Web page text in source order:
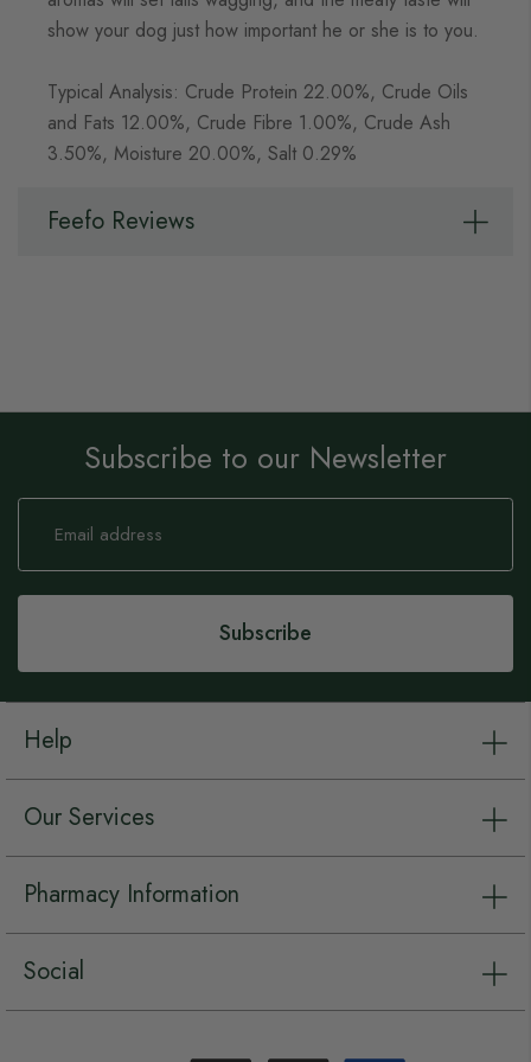
show your dog just how important he or she is to you.
Typical Analysis: Crude Protein 22.00%, Crude Oils
and Fats 12.00%, Crude Fibre 1.00%, Crude Ash
3.50%, Moisture 20.00%, Salt 0.29%
Feefo Reviews
Subscribe to our Newsletter
Sign
Our
Subscribe
Help
Our Services
Pharmacy Information
Social